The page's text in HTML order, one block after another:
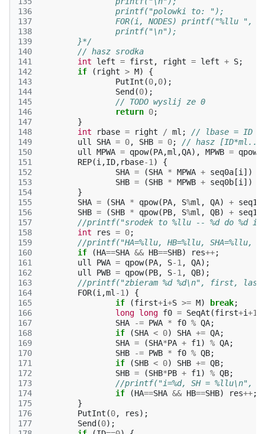
136
137
138
139
140
141
142
143
144
145
146
147
148
149
150
151
152
153
154
155
156
157
158
159
160
161
162
163
164
165
166
167
168
169
170
171
172
173
174
175
176
177
		printf("polowki to: ");
FOR(i, NODES) printf("%llu ",
		printf("\n");
	}*/
// hasz srodka
int
left = first , right = left + S;
if
( right > M)
{
PutInt (0,0);
Send (0);
// TODO wyslij ze 0
return 0;
}
int
rbase = right / ml ;
// lbase = ID
ull
SHA = 0, SHB = 0;
// hasz
ull
MPWA = qpow(PA,ml ,QA), MPWB = qpow
REP(i ,ID, rbase-1 )
{
SHA = (SHA * MPWA + seq0a [i ])
SHB = (SHB * MPWB + seq0b [i ])
}
SHA = (SHA * qpow(PA, S%ml , QA) + seq1a
SHB = (SHB * qpow(PB, S%ml , QB) + seq1b
//printf("srodek to %llu -- %d do %d i
int
res = 0;
//printf("HA=%llu, HB=%llu, SHA=%llu,
if
(HA==SHA && HB==SHB) res++;
ull
PWA = qpow(PA, S-1 , QA);
ull
PWB = qpow(PB, S-1 , QB);
//printf("zbieram %d %d\n", first,
FOR(i ,ml -1 )
{
if
(first+i+S >= M) break;
long long f0 = SeqAt (first+i+1
SHA
-= PWA * f0 % QA;
if
(SHA < 0) SHA += QA;
SHA = (SHA*PA + f1 ) % QA;
SHB
-= PWB * f0 % QB;
if
(SHB < 0) SHB += QB;
SHB = (SHB*PB + f1 ) % QB;
//printf("i=%d, SH = %llu\n",
if
(HA==SHA && HB==SHB) res++;
}
PutInt (0, res);
Send (0);